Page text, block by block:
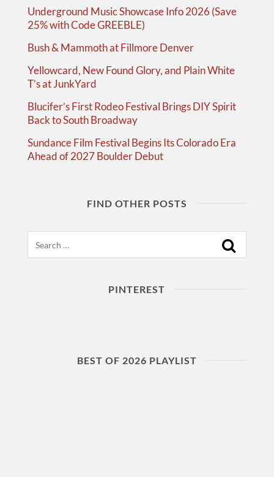
Underground Music Showcase Info 2026 (Save
25% with Code GREEBLE)
Bush & Mammoth at Fillmore Denver
Yellowcard, New Found Glory, and Plain White
T’s at JunkYard
Blucifer’s First Rodeo Festival Brings DIY Spirit
Back to South Broadway
Sundance Film Festival Begins Its Colorado Era
Ahead of 2027 Boulder Debut
FIND OTHER POSTS
PINTEREST
BEST OF 2026 PLAYLIST